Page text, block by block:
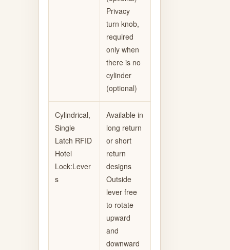
Privacy
turn knob,
required
only when
there is no
cylinder
(optional)
Cylindrical,
Single
Latch RFID
Hotel
Lock:Lever
s
Available in
long return
or short
return
designs
Outside
lever free
to rotate
upward
and
downward